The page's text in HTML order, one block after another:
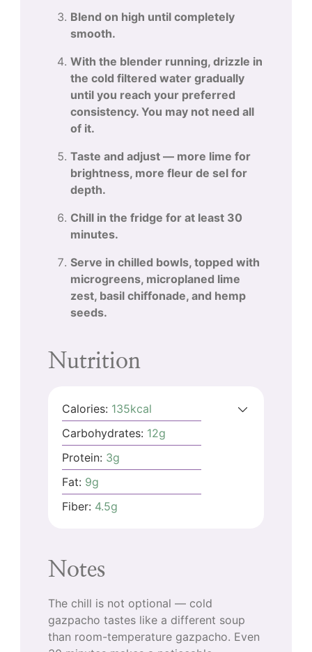
Blend on high until completely
smooth.
With the blender running, drizzle in
the cold filtered water gradually
until you reach your preferred
consistency. You may not need all
of it.
Taste and adjust — more lime for
brightness, more fleur de sel for
depth.
Chill in the fridge for at least 30
minutes.
Serve in chilled bowls, topped with
microgreens, microplaned lime
zest, basil chiffonade, and hemp
seeds.
Nutrition
Calories: 135kcal
Carbohydrates: 12g
Protein: 3g
Fat: 9g
Fiber: 4.5g
Notes
The chill is not optional — cold
gazpacho tastes like a different soup
than room-temperature gazpacho. Even